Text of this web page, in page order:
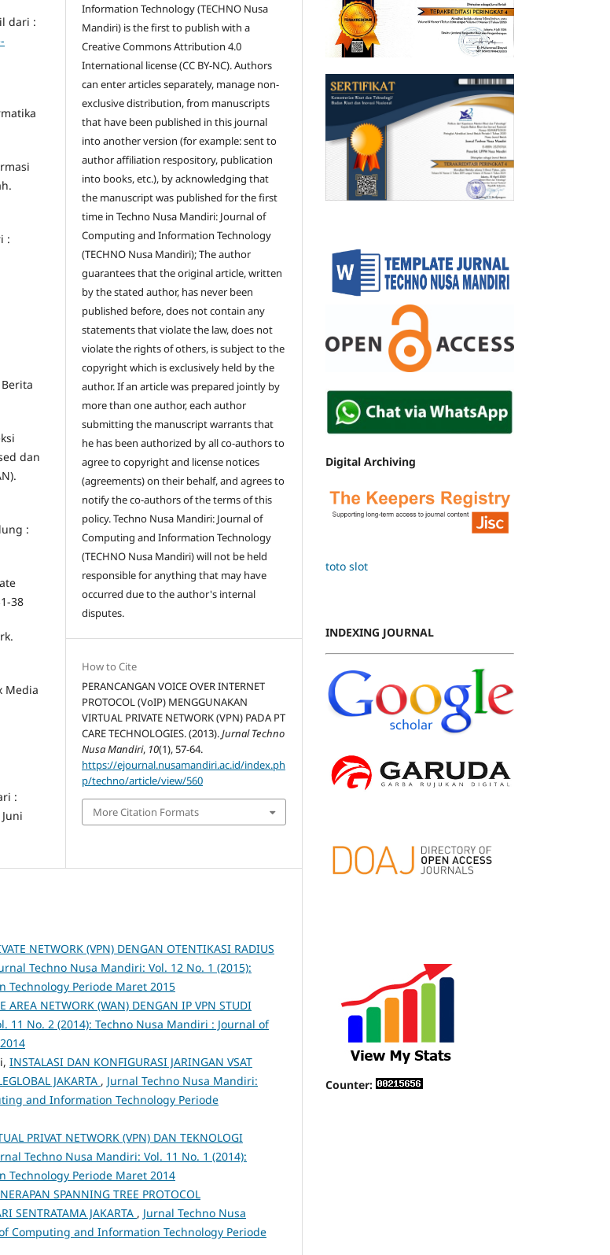
dari :
:
dan
:
38
Media
:
Information Technology (TECHNO Nusa
Mandiri) is the first to publish with a
Creative Commons Attribution 4.0
International license (CC BY-NC). Authors
can enter articles separately, manage non-
exclusive distribution, from manuscripts
that have been published in this journal
into another version (for example: sent to
author affiliation respository, publication
into books, etc.), by acknowledging that
the manuscript was published for the first
time in Techno Nusa Mandiri: Journal of
Computing and Information Technology
(TECHNO Nusa Mandiri); The author
guarantees that the original article, written
by the stated author, has never been
published before, does not contain any
statements that violate the law, does not
violate the rights of others, is subject to the
copyright which is exclusively held by the
author. If an article was prepared jointly by
more than one author, each author
submitting the manuscript warrants that
he has been authorized by all co-authors to
agree to copyright and license notices
(agreements) on their behalf, and agrees to
notify the co-authors of the terms of this
policy. Techno Nusa Mandiri: Journal of
Computing and Information Technology
(TECHNO Nusa Mandiri) will not be held
responsible for anything that may have
occurred due to the author's internal
disputes.
How to Cite
PERANCANGAN VOICE OVER INTERNET
PROTOCOL (VoIP) MENGGUNAKAN
VIRTUAL PRIVATE NETWORK (VPN) PADA PT
CARE TECHNOLOGIES. (2013).Jurnal Techno
Nusa Mandiri, 10(1), 57-64.
https://ejournal.nusamandiri.ac.id/index.ph
p/techno/article/view/560
More Citation Formats
NETWORK (VPN) DENGAN OTENTIKASI RADIUS
Techno Nusa Mandiri: Vol. 12 No. 1 (2015):
Periode Maret 2015
AREA NETWORK (WAN) DENGAN IP VPN STUDI
11 No. 2 (2014): Techno Nusa Mandiri : Journal of
INSTALASI DAN KONFIGURASI JARINGAN VSAT
JAKARTA , Jurnal Techno Nusa Mandiri:
and Information Technology Periode
PRIVAT NETWORK (VPN) DAN TEKNOLOGI
Techno Nusa Mandiri: Vol. 11 No. 1 (2014):
Periode Maret 2014
SPANNING TREE PROTOCOL
SENTRATAMA JAKARTA , Jurnal Techno Nusa
Computing and Information Technology Periode
Digital Archiving
toto slot
INDEXING JOURNAL
Counter: